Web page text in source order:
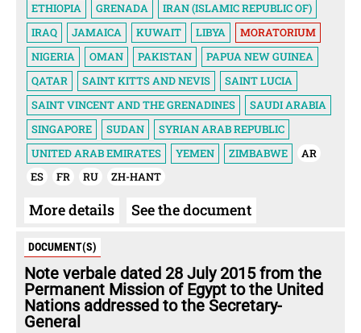
ETHIOPIA
GRENADA
IRAN (ISLAMIC REPUBLIC OF)
IRAQ
JAMAICA KUWAIT LIBYA
MORATORIUM
NIGERIA
OMAN PAKISTAN
PAPUA NEW GUINEA
QATAR
SAINT KITTS AND NEVIS
SAINT LUCIA
SAINT VINCENT AND THE GRENADINES
SAUDI ARABIA
SINGAPORE
SUDAN
SYRIAN ARAB REPUBLIC
UNITED ARAB EMIRATES
YEMEN ZIMBABWE
AR
ES
FR RU ZH-HANT
More details See the document
DOCUMENT(S)
Note verbale dated 28 July 2015 from the
Permanent Mission of Egypt to the United
Nations addressed to the Secretary-
General